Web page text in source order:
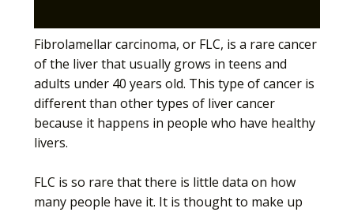
Fibrolamellar carcinoma, or FLC, is a rare cancer
of the liver that usually grows in teens and
adults under 40 years old. This type of cancer is
different than other types of liver cancer
because it happens in people who have healthy
livers.
FLC is so rare that there is little data on how
many people have it. It is thought to make up